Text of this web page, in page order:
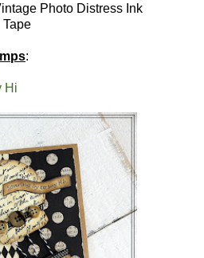
Photo Distress Ink
:
Hi